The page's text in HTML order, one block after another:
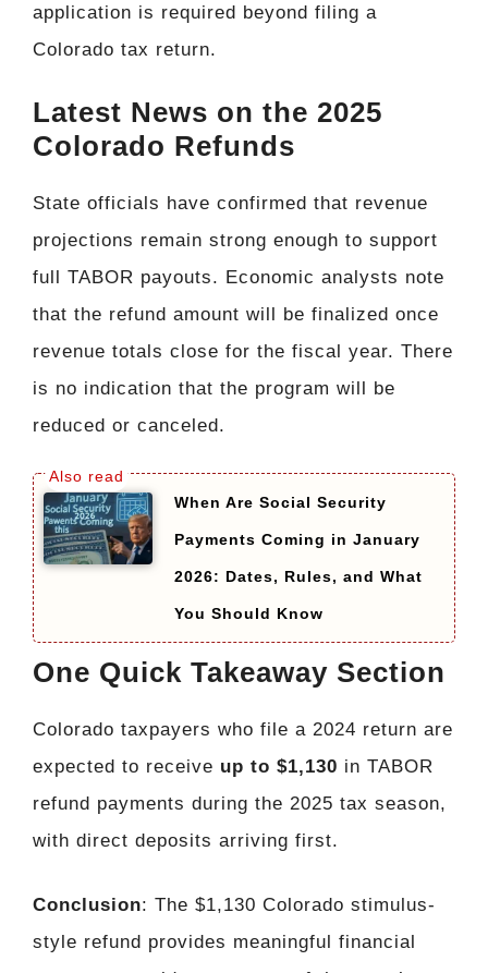
application is required beyond filing a
Colorado tax return.
Latest News on the 2025
Colorado Refunds
State officials have confirmed that revenue
projections remain strong enough to support
full TABOR payouts. Economic analysts note
that the refund amount will be finalized once
revenue totals close for the fiscal year. There
is no indication that the program will be
reduced or canceled.
When Are Social Security
Payments Coming in January
2026: Dates, Rules, and What
You Should Know
One Quick Takeaway Section
Colorado taxpayers who file a 2024 return are
expected to receive up to $1,130 in TABOR
refund payments during the 2025 tax season,
with direct deposits arriving first.
Conclusion: The $1,130 Colorado stimulus-
style refund provides meaningful financial